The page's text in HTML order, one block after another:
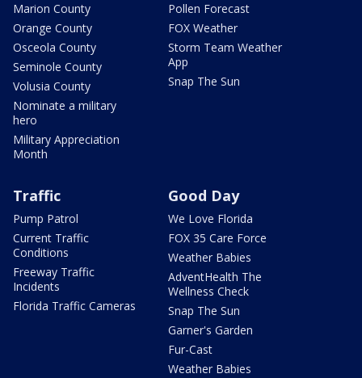
Marion County
Orange County
Osceola County
Seminole County
Volusia County
Nominate a military
hero
Military Appreciation
Month
Pollen Forecast
FOX Weather
Storm Team Weather
App
Snap The Sun
Traffic
Pump Patrol
Current Traffic
Conditions
Freeway Traffic
Incidents
Florida Traffic Cameras
Good Day
We Love Florida
FOX 35 Care Force
Weather Babies
AdventHealth The
Wellness Check
Snap The Sun
Garner's Garden
Fur-Cast
Weather Babies